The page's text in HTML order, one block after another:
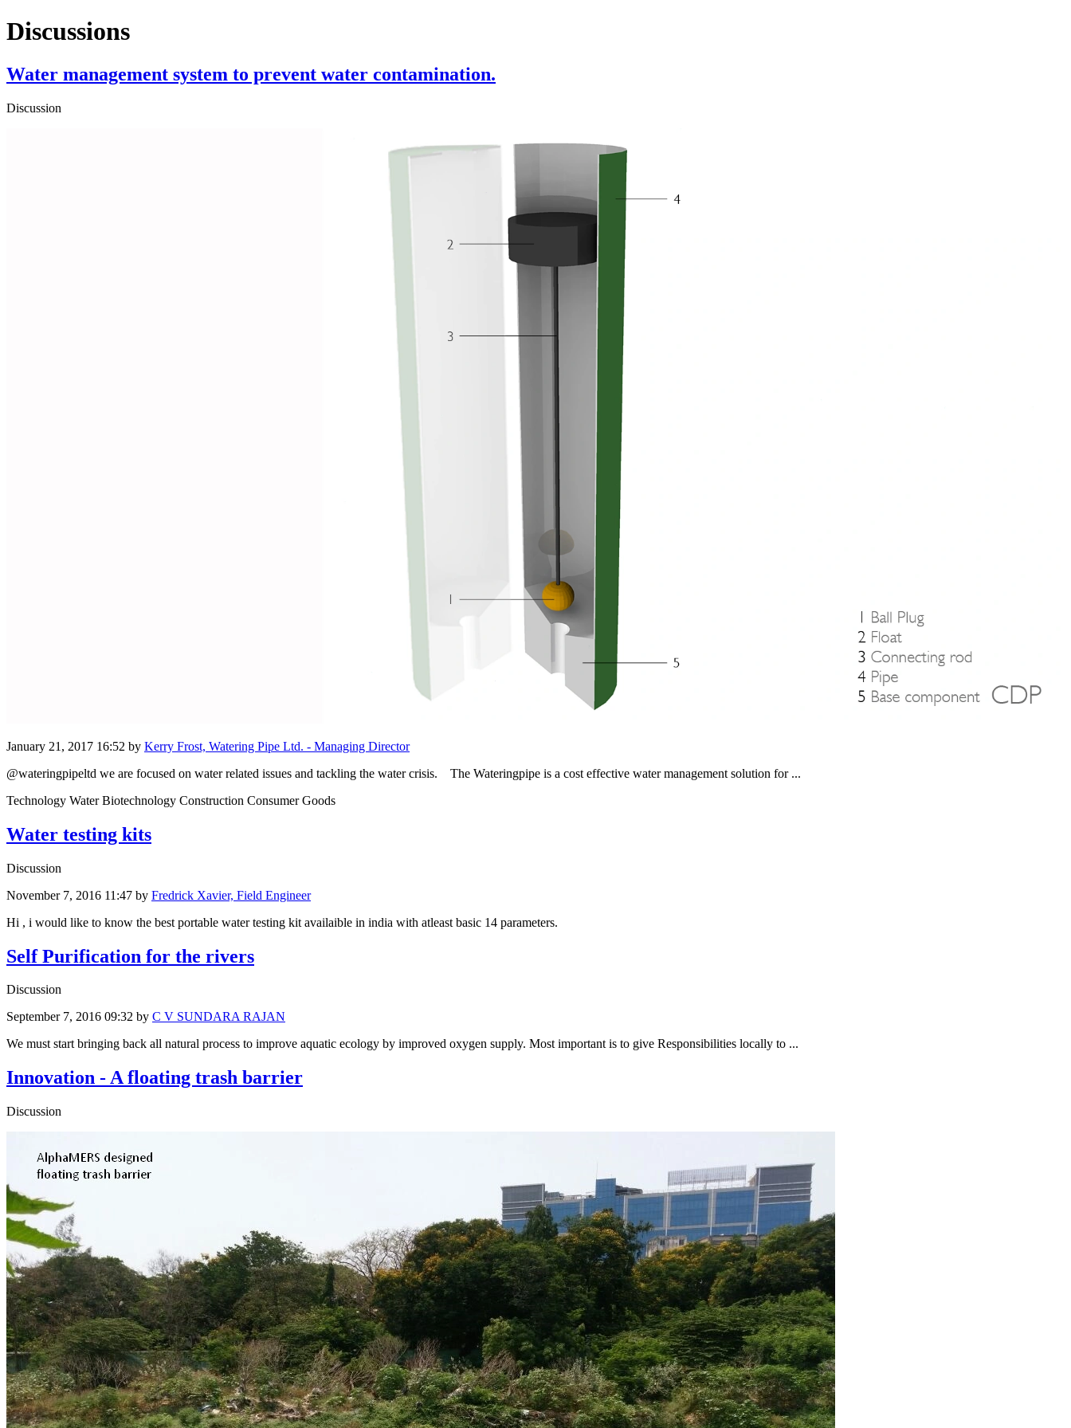
Discussions
Water management system to prevent water contamination.
Discussion
January 21, 2017 16:52 by Kerry Frost, Watering Pipe Ltd. - Managing Director
@wateringpipeltd we are focused on water related issues and tackling the water crisis. The Wateringpipe is a cost effective water management solution for ...
Technology Water Biotechnology Construction Consumer Goods
Water testing kits
Discussion
November 7, 2016 11:47 by Fredrick Xavier, Field Engineer
Hi , i would like to know the best portable water testing kit availaible in india with atleast basic 14 parameters.
Self Purification for the rivers
Discussion
September 7, 2016 09:32 by C V SUNDARA RAJAN
We must start bringing back all natural process to improve aquatic ecology by improved oxygen supply. Most important is to give Responsibilities locally to ...
Innovation - A floating trash barrier
Discussion